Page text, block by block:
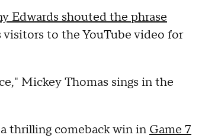
Edwards shouted the phrase
visitors to the YouTube video for
Mickey Thomas sings in the
thrilling comeback win in Game 7